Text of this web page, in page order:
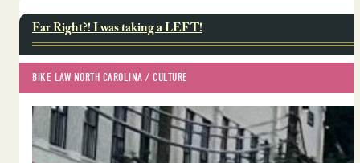
Far Right?! I was taking a LEFT!
BIKE LAW NORTH CAROLINA / CULTURE